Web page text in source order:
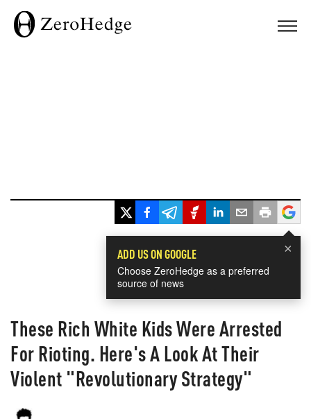
×
ADD US ON GOOGLE
Choose ZeroHedge as a preferred
source of news
These Rich White Kids Were Arrested
For Rioting. Here's A Look At Their
Violent "Revolutionary Strategy"